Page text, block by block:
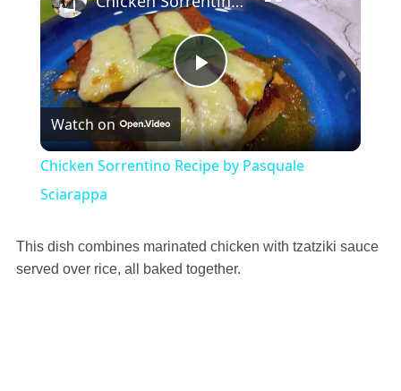
Play
Video
Watch on
Chicken Sorrentino Recipe by Pasquale
Sciarappa
This dish combines marinated chicken with tzatziki sauce
served over rice, all baked together.